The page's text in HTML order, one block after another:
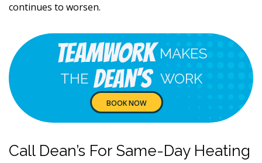
continues to worsen.
Teamwork MAKES
THE Dean's WORK
BOOK NOW
Call Dean’s For Same-Day Heating